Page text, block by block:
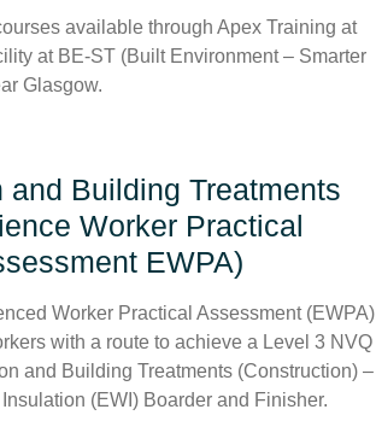
available through Apex Training at
at BE-ST (Built Environment – Smarter
Glasgow.
and Building Treatments
Worker Practical
EWPA)
Worker Practical Assessment (EWPA)
with a route to achieve a Level 3 NVQ
and Building Treatments (Construction) –
(EWI) Boarder and Finisher.